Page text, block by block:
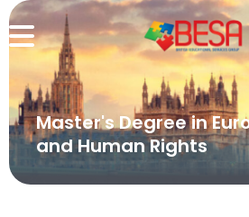
Master's Degree in
and Human Rights